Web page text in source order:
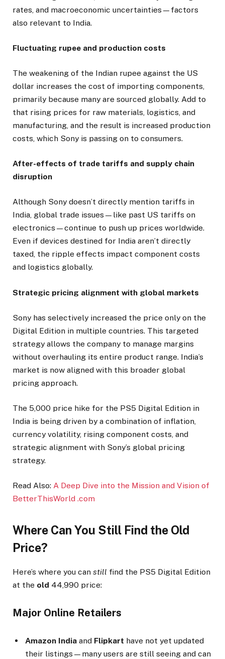
rates, and macroeconomic uncertainties—factors
also relevant to India.
Fluctuating rupee and production costs
The weakening of the Indian rupee against the US
dollar increases the cost of importing components,
primarily because many are sourced globally. Add to
that rising prices for raw materials, logistics, and
manufacturing, and the result is increased production
costs, which Sony is passing on to consumers.
After-effects of trade tariffs and supply chain
disruption
Although Sony doesn’t directly mention tariffs in
India, global trade issues—like past US tariffs on
electronics—continue to push up prices worldwide.
Even if devices destined for India aren’t directly
taxed, the ripple effects impact component costs
and logistics globally.
Strategic pricing alignment with global markets
Sony has selectively increased the price only on the
Digital Edition in multiple countries. This targeted
strategy allows the company to manage margins
without overhauling its entire product range. India’s
market is now aligned with this broader global
pricing approach.
The ₹5,000 price hike for the PS5 Digital Edition in
India is being driven by a combination of inflation,
currency volatility, rising component costs, and
strategic alignment with Sony’s global pricing
strategy.
Read Also: A Deep Dive into the Mission and Vision of
BetterThisWorld .com
Where Can You Still Find the Old
Price?
Here’s where you can still find the PS5 Digital Edition
at the old ₹44,990 price:
Major Online Retailers
Amazon India and Flipkart have not yet updated
their listings—many users are still seeing and can